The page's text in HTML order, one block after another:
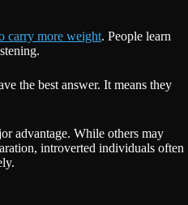
carry more weight. People learn
the best answer. It means they
advantage. While others may
introverted individuals often